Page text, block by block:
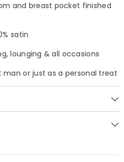
and breast pocket finished
satin
lounging & all occasions
or just as a personal treat